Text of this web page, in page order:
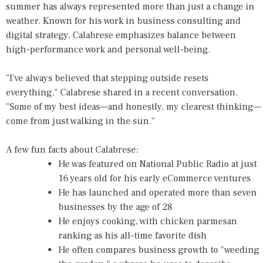
summer has always represented more than just a change in
weather. Known for his work in business consulting and
digital strategy, Calabrese emphasizes balance between
high-performance work and personal well-being.
"I've always believed that stepping outside resets
everything," Calabrese shared in a recent conversation.
"Some of my best ideas—and honestly, my clearest thinking—
come from just walking in the sun."
A few fun facts about Calabrese:
He was featured on National Public Radio at just
16 years old for his early eCommerce ventures
He has launched and operated more than seven
businesses by the age of 28
He enjoys cooking, with chicken parmesan
ranking as his all-time favorite dish
He often compares business growth to "weeding